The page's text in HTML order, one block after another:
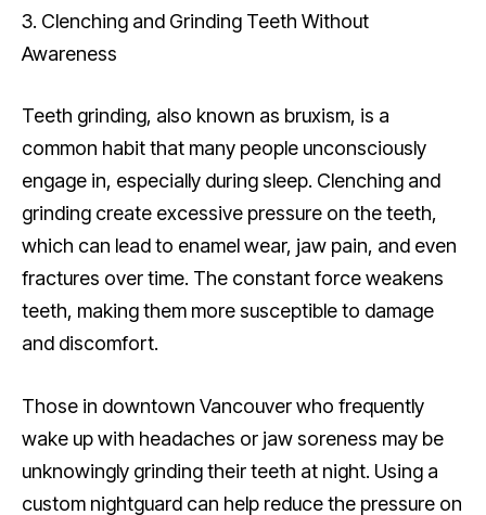
3. Clenching and Grinding Teeth Without
Awareness
Teeth grinding, also known as bruxism, is a
common habit that many people unconsciously
engage in, especially during sleep. Clenching and
grinding create excessive pressure on the teeth,
which can lead to enamel wear, jaw pain, and even
fractures over time. The constant force weakens
teeth, making them more susceptible to damage
and discomfort.
Those in downtown Vancouver who frequently
wake up with headaches or jaw soreness may be
unknowingly grinding their teeth at night. Using a
custom nightguard can help reduce the pressure on